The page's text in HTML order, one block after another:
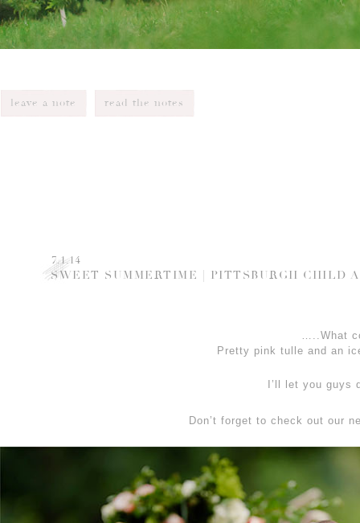
leave a note read the notes
7.1.14
SWEET SUMMERTIME | PITTSBURGH CHILD
…..What
Pretty pink tulle and an
I’ll let you
Don’t forget to check out our